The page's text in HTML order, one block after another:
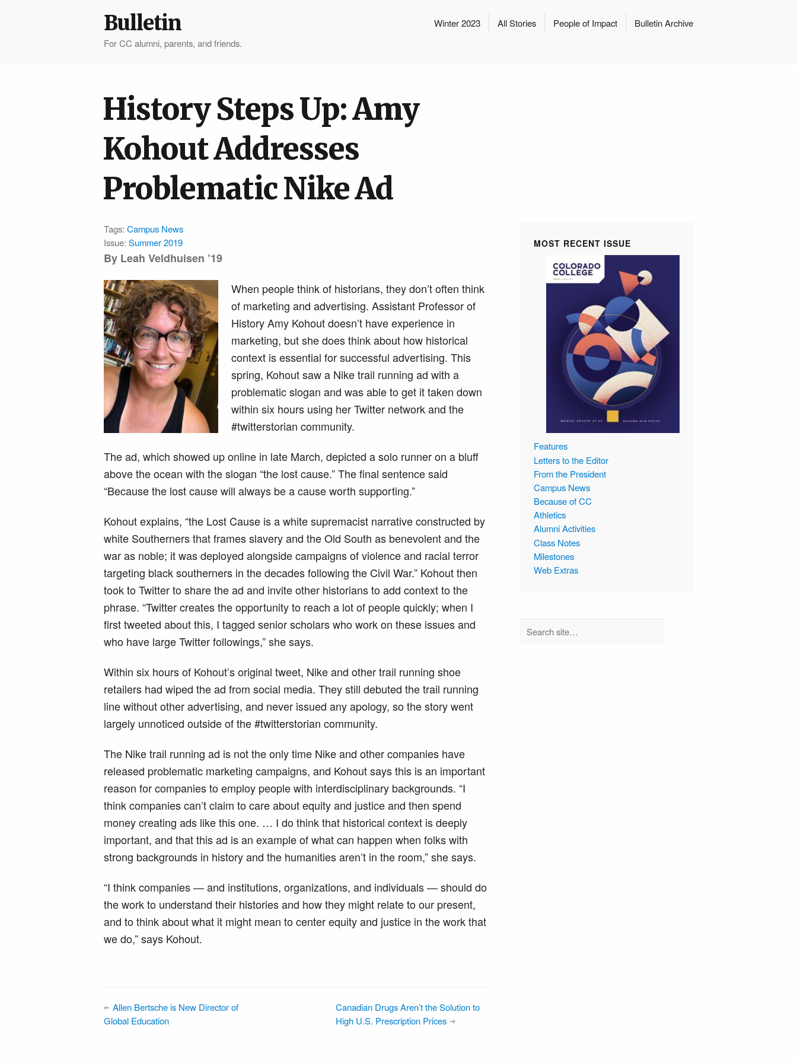
Winter 2023 All Stories People of Impact Bulletin Archive
Bulletin
For CC alumni, parents, and friends.
History Steps Up: Amy
Kohout Addresses
Problematic Nike Ad
Tags: Campus News
Issue: Summer 2019
By Leah Veldhuisen ’19
When people think of historians, they don’t often think
of marketing and advertising. Assistant Professor of
History Amy Kohout doesn’t have experience in
marketing, but she does think about how historical
context is essential for successful advertising. This
spring, Kohout saw a Nike trail running ad with a
problematic slogan and was able to get it taken down
within six hours using her Twitter network and the
#twitterstorian community.
The ad, which showed up online in late March, depicted a solo runner on a bluff
above the ocean with the slogan “the lost cause.” The final sentence said
“Because the lost cause will always be a cause worth supporting.”
Kohout explains, “the Lost Cause is a white supremacist narrative constructed by
white Southerners that frames slavery and the Old South as benevolent and the
war as noble; it was deployed alongside campaigns of violence and racial terror
targeting black southerners in the decades following the Civil War.” Kohout then
took to Twitter to share the ad and invite other historians to add context to the
phrase. “Twitter creates the opportunity to reach a lot of people quickly; when I
first tweeted about this, I tagged senior scholars who work on these issues and
who have large Twitter followings,” she says.
Within six hours of Kohout’s original tweet, Nike and other trail running shoe
retailers had wiped the ad from social media. They still debuted the trail running
line without other advertising, and never issued any apology, so the story went
largely unnoticed outside of the #twitterstorian community.
The Nike trail running ad is not the only time Nike and other companies have
released problematic marketing campaigns, and Kohout says this is an important
reason for companies to employ people with interdisciplinary backgrounds. “I
think companies can’t claim to care about equity and justice and then spend
money creating ads like this one. … I do think that historical context is deeply
important, and that this ad is an example of what can happen when folks with
strong backgrounds in history and the humanities aren’t in the room,” she says.
“I think companies — and institutions, organizations, and individuals — should do
the work to understand their histories and how they might relate to our present,
and to think about what it might mean to center equity and justice in the work that
we do,” says Kohout.
Allen Bertsche is New Director of
Global Education
Canadian Drugs Aren’t the Solution to
High U.S. Prescription Prices
MOST RECENT ISSUE
Features
Letters to the Editor
From the President
Campus News
Because of CC
Athletics
Alumni Activities
Class Notes
Milestones
Web Extras